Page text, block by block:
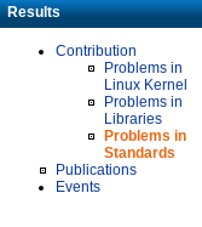
Results
Contribution
Problems in
Linux Kernel
Problems in
Libraries
Problems in
Standards
Publications
Events